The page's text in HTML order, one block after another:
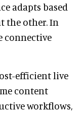
adapts based
the other. In
connective
efficient live
content
workflows,